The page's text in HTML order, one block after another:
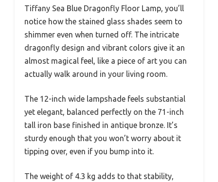
Tiffany Sea Blue Dragonfly Floor Lamp, you’ll
notice how the stained glass shades seem to
shimmer even when turned off. The intricate
dragonfly design and vibrant colors give it an
almost magical feel, like a piece of art you can
actually walk around in your living room.
The 12-inch wide lampshade feels substantial
yet elegant, balanced perfectly on the 71-inch
tall iron base finished in antique bronze. It’s
sturdy enough that you won’t worry about it
tipping over, even if you bump into it.
The weight of 4.3 kg adds to that stability,